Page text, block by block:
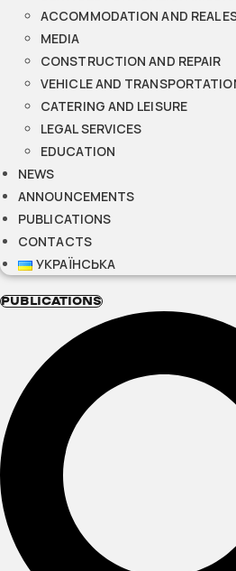
ACCOMMODATION AND REAL
MEDIA
CONSTRUCTION AND REPAIR
VEHICLE AND
CATERING AND LEISURE
LEGAL SERVICES
EDUCATION
NEWS
ANNOUNCEMENTS
PUBLICATIONS
CONTACTS
УКРАЇНСЬКА
PUBLICATIONS